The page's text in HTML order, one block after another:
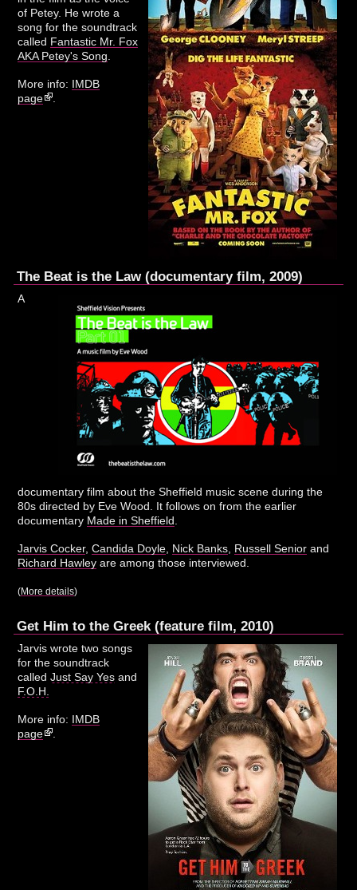
of Petey. He wrote a
song for the soundtrack
called Fantastic Mr. Fox
AKA Petey's Song.
More info: IMDB
page
The Beat is the Law (documentary film, 2009)
A
documentary film about the Sheffield music scene during the
80s directed by Eve Wood. It follows on from the earlier
documentary Made in Sheffield
Jarvis Cocker,Candida Doyle Nick Banks Russell Senior and
Richard Hawley are among those interviewed.
(More details)
Get Him to the Greek (feature film, 2010)
Jarvis wrote two songs
for the soundtrack
calledJust Say Yes and
F.O.H.
More info: IMDB
page